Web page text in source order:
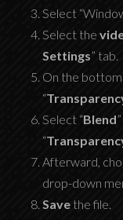
Select
Select the
Settings” tab.
On the
“
Select “Blend
“
Afterward,
drop-down
Save the file.